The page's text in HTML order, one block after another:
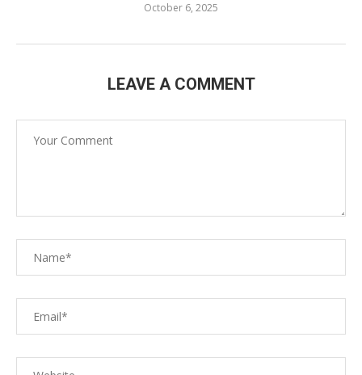
October 6, 2025
LEAVE A COMMENT